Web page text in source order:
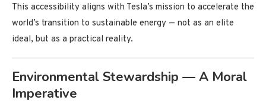
This accessibility aligns with Tesla’s mission to accelerate the
world’s transition to sustainable energy — not as an elite
ideal, but as a practical reality.
Environmental Stewardship — A Moral
Imperative